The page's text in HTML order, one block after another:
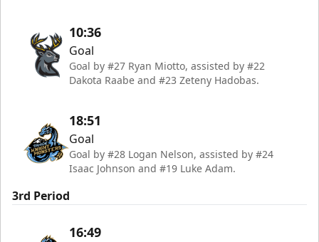
10:36
Goal
Goal by #27 Ryan Miotto, assisted by #22
Dakota Raabe and #23 Zeteny Hadobas.
18:51
Goal
Goal by #28 Logan Nelson, assisted by #24
Isaac Johnson and #19 Luke Adam.
3rd Period
16:49